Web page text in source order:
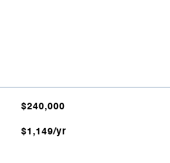
$240,000
$1,149/yr